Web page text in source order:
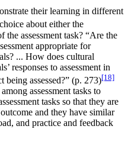
their learning in different
about either the
assessment task? “Are the
appropriate for
... How does cultural
responses to assessment in
assessed?” (p. 273)[18]
assessment tasks to
tasks so that they are
and they have similar
and practice and feedback